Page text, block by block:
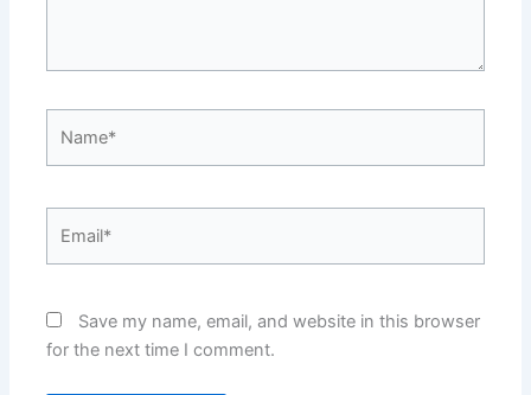
Save my name, email, and website in this browser
for the next time I comment.